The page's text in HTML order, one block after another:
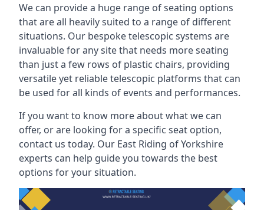
We can provide a huge range of seating options
that are all heavily suited to a range of different
situations. Our bespoke telescopic systems are
invaluable for any site that needs more seating
than just a few rows of plastic chairs, providing
versatile yet reliable telescopic platforms that can
be used for all kinds of events and performances.
If you want to know more about what we can
offer, or are looking for a specific seat option,
contact us today. Our East Riding of Yorkshire
experts can help guide you towards the best
options for your situation.